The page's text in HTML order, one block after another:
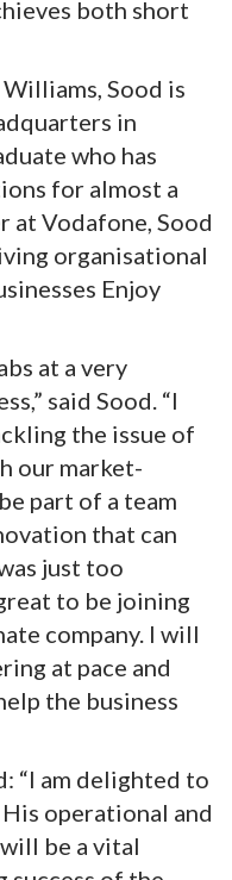
both short
Sood is
in
who has
for almost a
at Vodafone, Sood
organisational
Enjoy
at a very
said Sood. “I
the issue of
our market-
part of a team
that can
just too
to be joining
company. I will
at pace and
the business
“I am delighted to
operational and
be a vital